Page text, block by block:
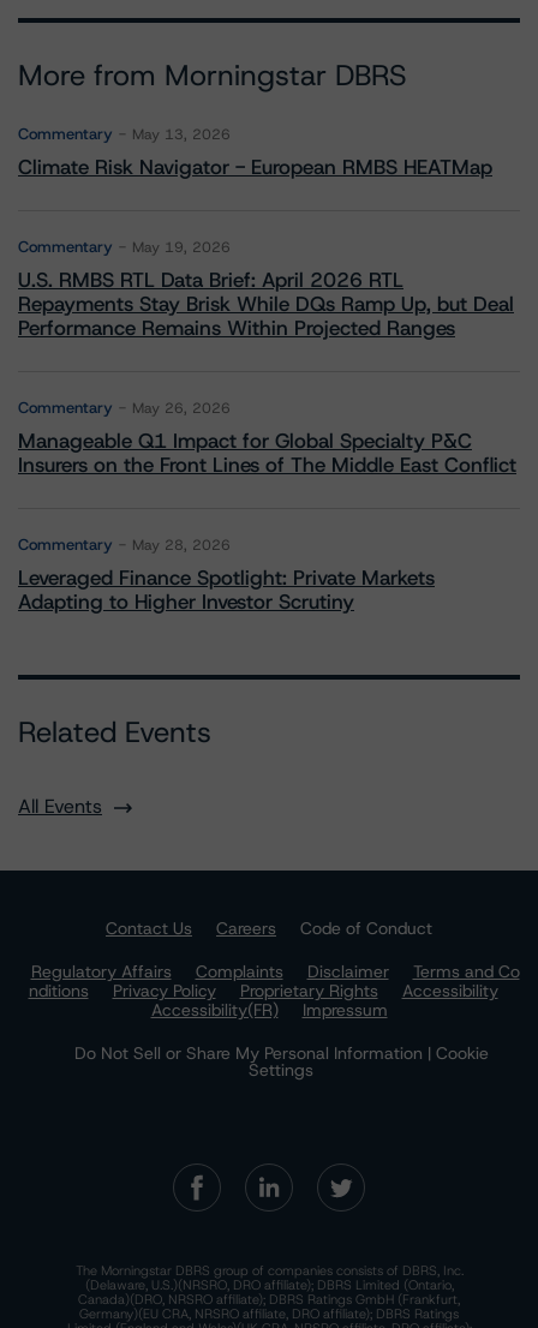
More from Morningstar DBRS
Commentary May 13, 2026
Climate Risk Navigator - European RMBS HEATMap
Commentary May 19, 2026
U.S. RMBS RTL Data Brief: April 2026 RTL
Repayments Stay Brisk While DQs Ramp Up, but Deal
Performance Remains Within Projected Ranges
Commentary May 26, 2026
Manageable Q1 Impact for Global Specialty P&C
Insurers on the Front Lines of The Middle East Conflict
Commentary May 28, 2026
Leveraged Finance Spotlight: Private Markets
Adapting to Higher Investor Scrutiny
Related Events
All Events
Contact Us Careers
Code of Conduct
Regulatory Affairs
Complaints Disclaimer
Terms and Co
nditions
Privacy Policy Proprietary Rights
Accessibility
Accessibility(FR)
Impressum
Do Not Sell or Share My Personal Information | Cookie
Settings
The Morningstar DBRS group of companies consists of DBRS, Inc.
(Delaware, U.S.)(NRSRO, DRO affiliate); DBRS Limited (Ontario,
Canada)(DRO, NRSRO affiliate); DBRS Ratings GmbH (Frankfurt,
Germany)(EU CRA, NRSRO affiliate, DRO affiliate); DBRS Ratings